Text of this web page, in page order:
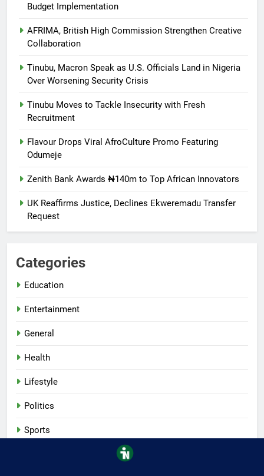
Budget Implementation
AFRIMA, British High Commission Strengthen Creative
Collaboration
Tinubu, Macron Speak as U.S. Officials Land in Nigeria
Over Worsening Security Crisis
Tinubu Moves to Tackle Insecurity with Fresh
Recruitment
Flavour Drops Viral AfroCulture Promo Featuring
Odumeje
Zenith Bank Awards ₦140m to Top African Innovators
UK Reaffirms Justice, Declines Ekweremadu Transfer
Request
Categories
Education
Entertainment
General
Health
Lifestyle
Politics
Sports